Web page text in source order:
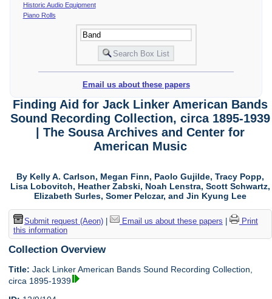
Historic Audio Equipment
Piano Rolls
Email us about these papers
Finding Aid for Jack Linker American Bands
Sound Recording Collection, circa 1895-1939
| The Sousa Archives and Center for
American Music
By Kelly A. Carlson, Megan Finn, Paolo Gujilde, Tracy Popp,
Lisa Lobovitch, Heather Zabski, Noah Lenstra, Scott Schwartz,
Elizabeth Surles, Somer Pelczar, and Jin Kyung Lee
Submit request (Aeon)| Email us about these papers
Print
this information
Collection Overview
Title: Jack Linker American Bands Sound Recording Collection,
circa 1895-1939